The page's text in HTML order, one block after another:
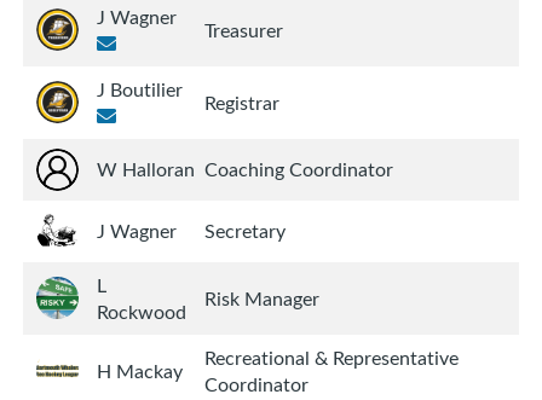
J Wagner Treasurer
J Boutilier Registrar
W Halloran Coaching Coordinator
J Wagner Secretary
L
Rockwood
Risk Manager
H Mackay
Recreational & Representative
Coordinator